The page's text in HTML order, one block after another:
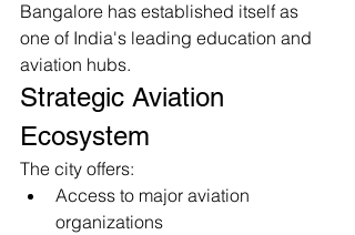
Bangalore has established itself as
one of India's leading education and
aviation hubs.
Strategic Aviation
Ecosystem
The city offers:
Access to major aviation
organizations